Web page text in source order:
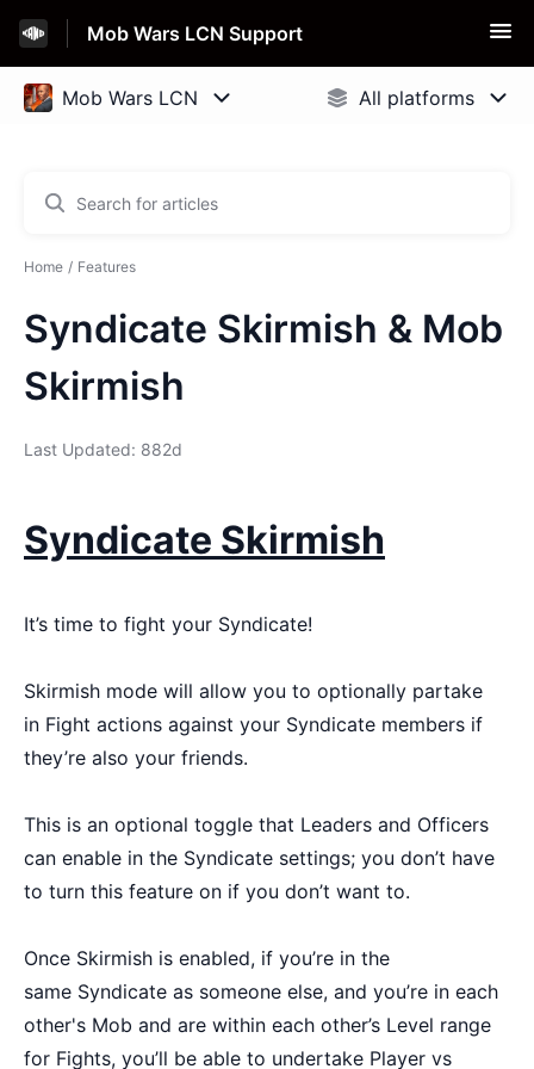
Mob Wars LCN Support
Home Features
Syndicate Skirmish & Mob
Skirmish
Last Updated: 882d
Syndicate Skirmish
It’s time to fight your Syndicate!
Skirmish mode will allow you to optionally partake
in Fight actions against your Syndicate members if
they’re also your friends.
This is an optional toggle that Leaders and Officers
can enable in the Syndicate settings; you don’t have
to turn this feature on if you don’t want to.
Once Skirmish is enabled, if you’re in the
same Syndicate as someone else, and you’re in each
other's Mob and are within each other’s Level range
for Fights, you’ll be able to undertake Player vs